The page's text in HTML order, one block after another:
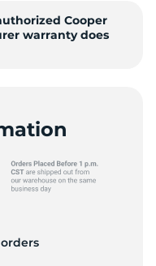
Cooper
warranty does